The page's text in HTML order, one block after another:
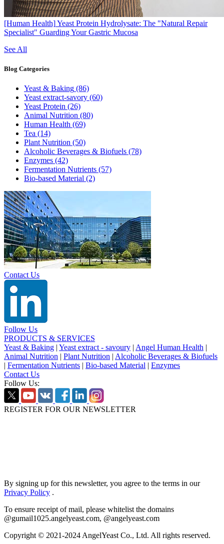
[Human Health]Yeast Protein Hydrolysate: The "Natural Repair
Specialist" Guarding Your Gastric Mucosa
See All
Blog Categories
Yeast & Baking (86)
Yeast extract-savory (60)
Yeast Protein (26)
Animal Nutrition (80)
Human Health (69)
Tea (14)
Plant Nutrition (50)
Alcoholic Beverages & Biofuels (78)
Enzymes (42)
Fermentation Nutrients (57)
Bio-based Material (2)
Contact Us
Follow Us
PRODUCTS & SERVICES
Yeast & Baking | Yeast extract - savoury | Angel Human Health |
Animal Nutrition | Plant Nutrition | Alcoholic Beverages & Biofuels
| Fermentation Nutrients | Bio-based Material | Enzymes
Contact Us
Follow Us:
REGISTER FOR OUR NEWSLETTER
By signing up for this newsletter, you agree to the terms in our
Privacy Policy .
To ensure receipt of mail, please whitelist the domains
@gumail1025.angelyeast.com, @angelyeast.com
Copyright © 2021-2024 AngelYeast Co., Ltd. All rights reserved.